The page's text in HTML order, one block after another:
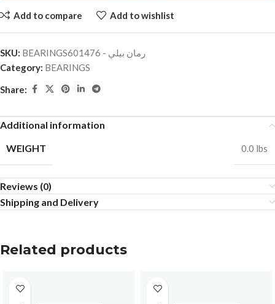
Add to compare Add to wishlist
SKU:
BEARINGSرمان بيلي - 601476
Category: BEARINGS
Share:
Additional information
WEIGHT
0.0 lbs
Reviews (0)
Shipping and Delivery
Related products